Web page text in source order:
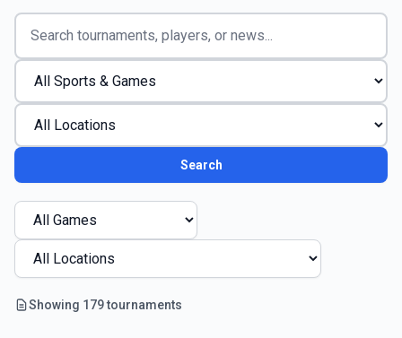
Search
Showing 179tournaments